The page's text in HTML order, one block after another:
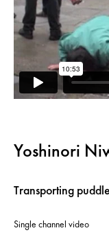
Manage cookies
Site by Artlogic
Yoshinori
Transporting
Single channel video